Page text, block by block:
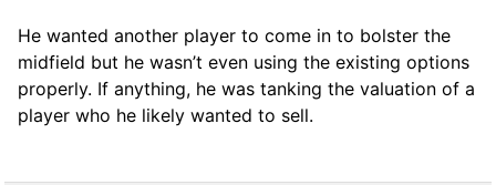
He wanted another player to come in to bolster the
midfield but he wasn’t even using the existing options
properly. If anything, he was tanking the valuation of a
player who he likely wanted to sell.